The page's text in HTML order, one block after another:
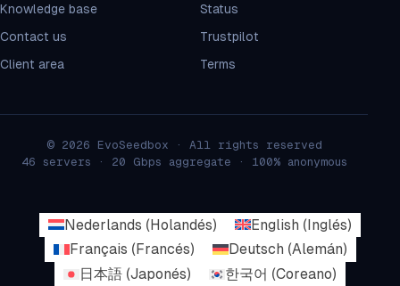
Knowledge base
Contact us
Client area
Status
Trustpilot
Terms
© 2026 EvoSeedbox · All rights reserved
46 servers · 20 Gbps aggregate · 100% anonymous
Nederlands (Holandés) English (Inglés)
Français (Francés) Deutsch (Alemán)
日本語 (Japonés) 한국어 (Coreano)